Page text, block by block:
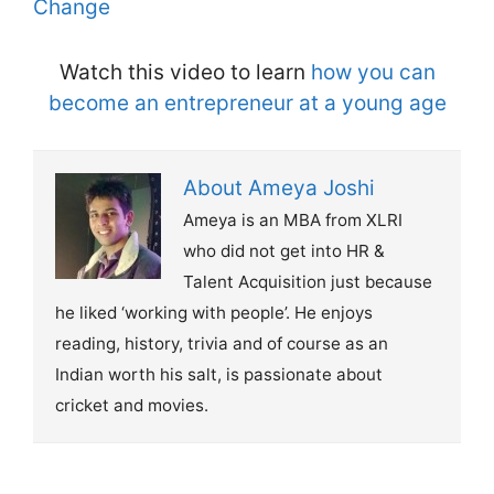
Change
Watch this video to learn how you can
become an entrepreneur at a young age
About Ameya Joshi
Ameya is an MBA from XLRI
who did not get into HR &
Talent Acquisition just because
he liked ‘working with people’. He enjoys
reading, history, trivia and of course as an
Indian worth his salt, is passionate about
cricket and movies.